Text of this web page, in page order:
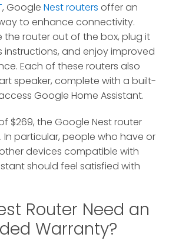
, Google Nest routers offer an
to enhance connectivity.
the router out of the box, plug it
instructions, and enjoy improved
Each of these routers also
speaker, complete with a built-
Google Home Assistant.
$269, the Google Nest router
particular, people who have or
devices compatible with
should feel satisfied with
Router Need an
Warranty?